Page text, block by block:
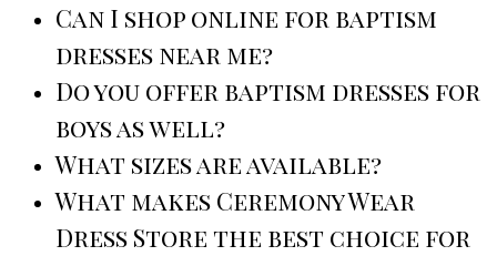
Can I shop online for baptism
dresses near me?
Do you offer baptism dresses for
boys as well?
What sizes are available?
What makes Ceremony Wear
Dress Store the best choice for